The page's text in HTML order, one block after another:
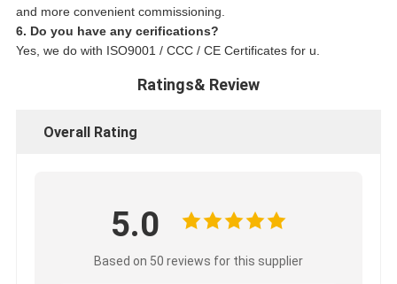
and more convenient commissioning.
6. Do you have any cerifications?
Yes, we do with ISO9001 / CCC / CE Certificates for u.
Ratings& Review
Overall Rating
5.0
Based on 50 reviews for this supplier